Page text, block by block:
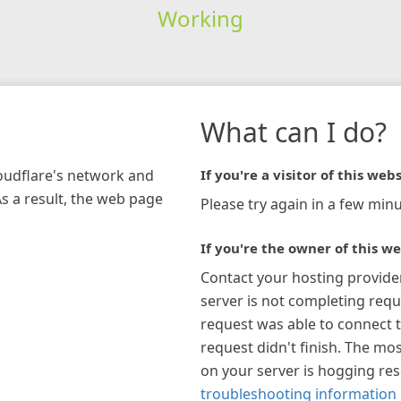
Working
network and
a result, the web page
What can I do?
If you're a visitor of this
Please try again in a few
If you're the owner of this
Contact your hosting
server is not completing
request was able to connect
request didn't finish. The
on your server is hogging
troubleshooting information